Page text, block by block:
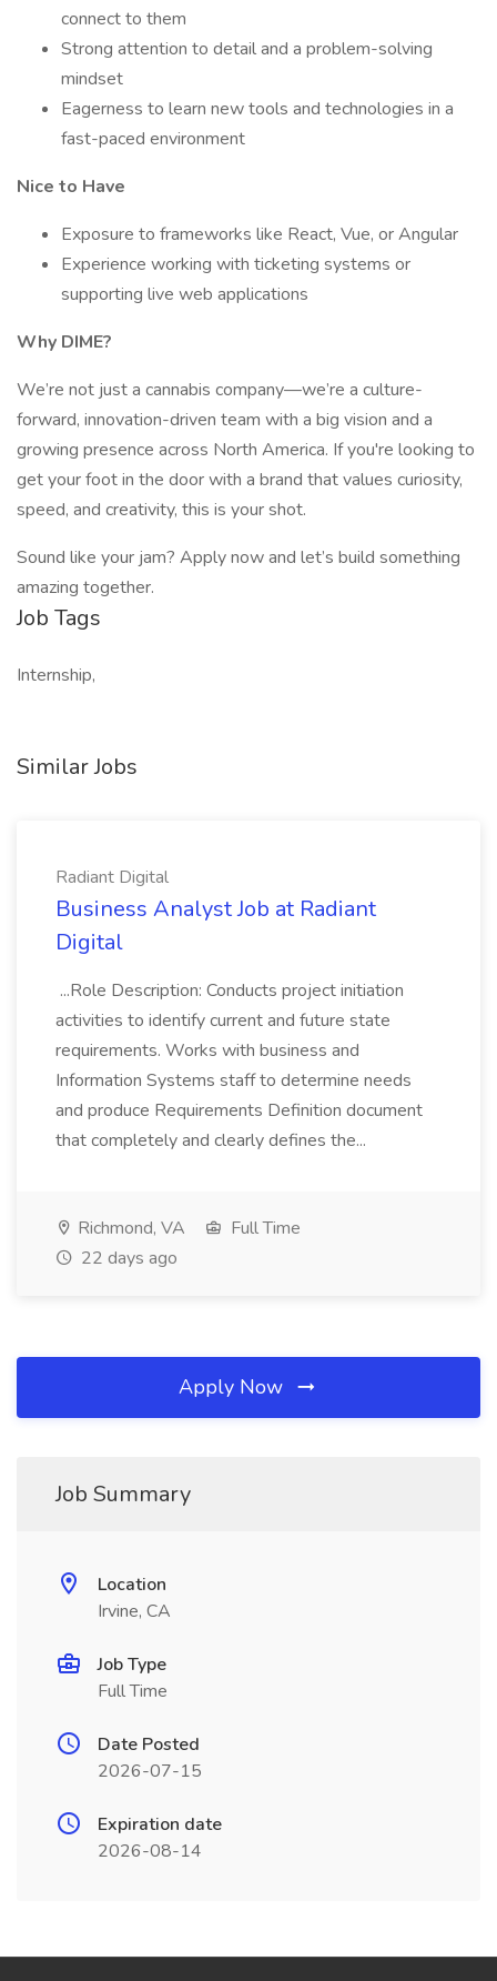
connect to them
Strong attention to detail and a problem-solving
mindset
Eagerness to learn new tools and technologies in a
fast-paced environment
Nice to Have
Exposure to frameworks like React, Vue, or Angular
Experience working with ticketing systems or
supporting live web applications
Why DIME?
We’re not just a cannabis company—we’re a culture-
forward, innovation-driven team with a big vision and a
growing presence across North America. If you're looking to
get your foot in the door with a brand that values curiosity,
speed, and creativity, this is your shot.
Sound like your jam? Apply now and let’s build something
amazing together.
Job Tags
Internship,
Similar Jobs
Radiant Digital
Business Analyst Job at Radiant
Digital
...Role Description: Conducts project initiation
activities to identify current and future state
requirements. Works with business and
Information Systems staff to determine needs
and produce Requirements Definition document
that completely and clearly defines the...
Richmond, VA
Full Time
22 days ago
Apply Now
Job Summary
Location
Irvine, CA
Job Type
Full Time
Date Posted
2026-07-15
Expiration date
2026-08-14